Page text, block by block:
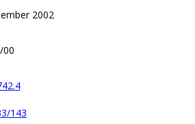
2002
00
143